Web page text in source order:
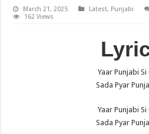
March 21, 2025 Latest, Punjabi
162 Views
Yaar Punjabi Si
Sada Pyar
Yaar Punjabi Si
Sada Pyar